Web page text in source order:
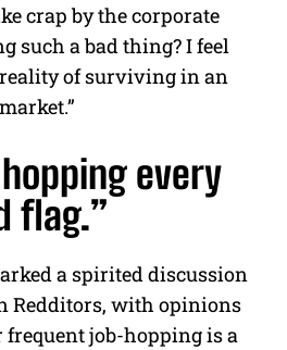
crap by the corporate
such a bad thing? I feel
of surviving in an
every
flag.”
a spirited discussion
Redditors, with opinions
job-hopping is a